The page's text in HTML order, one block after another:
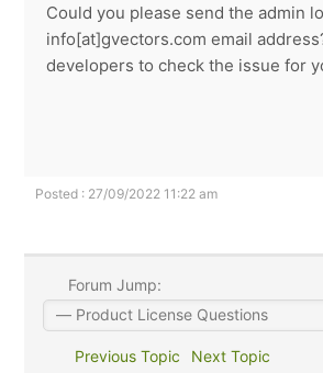
Could you please send the admin
info[at]gvectors.com email
developers to check the issue for
Posted : 27/09/2022 11:22 am
Forum Jump:
Previous Topic Next Topic